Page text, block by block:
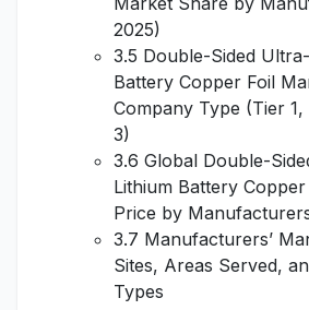
2025)
3.5 Double-Sided
Battery Copper Foil
Company Type (Tier
3)
3.6 Global Double-
Lithium Battery
Price by
3.7 Manufacturers’
Sites, Areas Served,
Types